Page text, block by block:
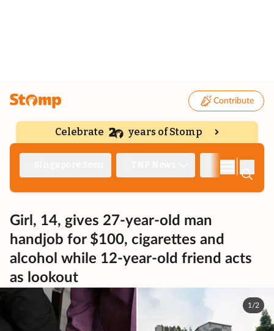
Contribute
Celebrate years of Stomp
Girl, 14, gives 27-year-old man
handjob for $100, cigarettes and
alcohol while 12-year-old friend acts
as lookout
1/2